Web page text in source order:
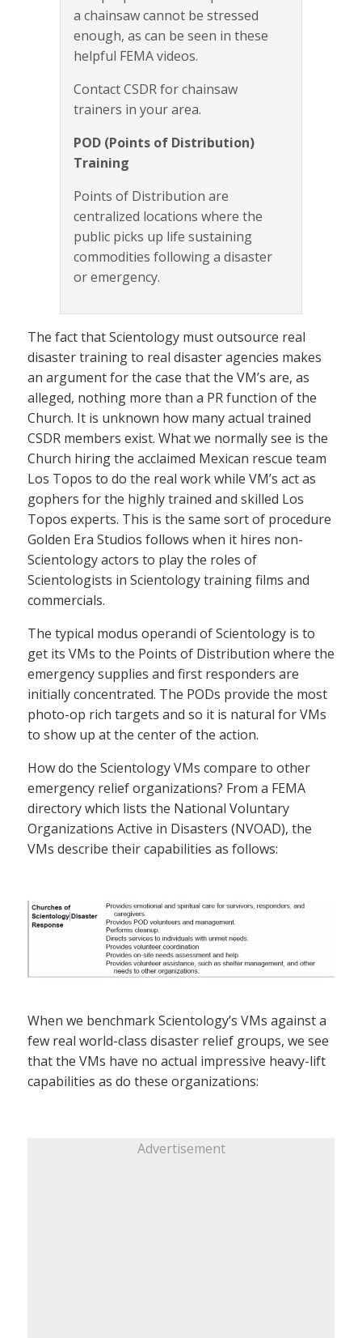
a chainsaw cannot be stressed
enough, as can be seen in these
helpful FEMA videos.
Contact CSDR for chainsaw
trainers in your area.
POD (Points of Distribution)
Training
Points of Distribution are
centralized locations where the
public picks up life sustaining
commodities following a disaster
or emergency.
The fact that Scientology must outsource real
disaster training to real disaster agencies makes
an argument for the case that the VM’s are, as
alleged, nothing more than a PR function of the
Church. It is unknown how many actual trained
CSDR members exist. What we normally see is the
Church hiring the acclaimed Mexican rescue team
Los Topos to do the real work while VM’s act as
gophers for the highly trained and skilled Los
Topos experts. This is the same sort of procedure
Golden Era Studios follows when it hires non-
Scientology actors to play the roles of
Scientologists in Scientology training films and
commercials.
The typical modus operandi of Scientology is to
get its VMs to the Points of Distribution where the
emergency supplies and first responders are
initially concentrated. The PODs provide the most
photo-op rich targets and so it is natural for VMs
to show up at the center of the action.
How do the Scientology VMs compare to other
emergency relief organizations? From a FEMA
directory which lists the National Voluntary
Organizations Active in Disasters (NVOAD), the
VMs describe their capabilities as follows:
When we benchmark Scientology’s VMs against a
few real world-class disaster relief groups, we see
that the VMs have no actual impressive heavy-lift
capabilities as do these organizations:
Advertisement